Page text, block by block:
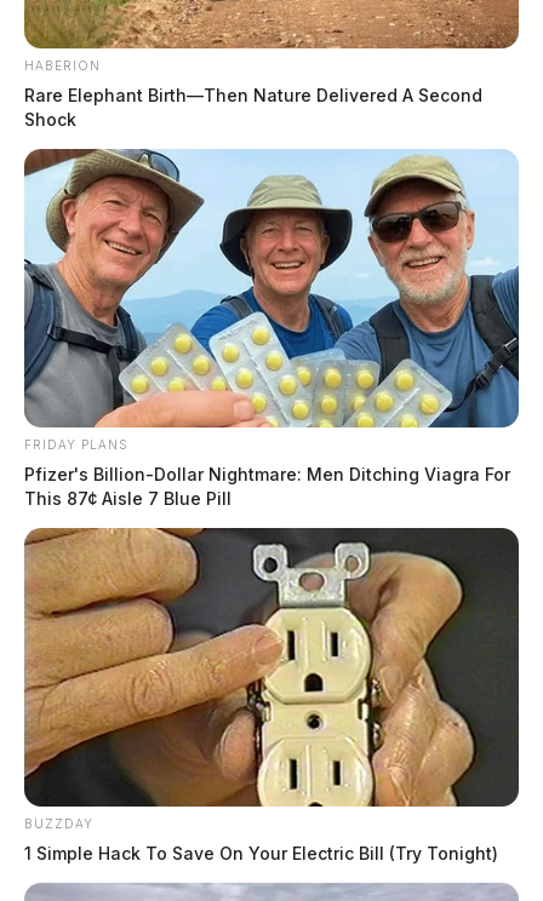
HABERION
Rare Elephant Birth—Then Nature Delivered A Second
Shock
FRIDAY PLANS
Pfizer's Billion-Dollar Nightmare: Men Ditching Viagra For
This 87¢ Aisle 7 Blue Pill
BUZZDAY
1 Simple Hack To Save On Your Electric Bill (Try Tonight)